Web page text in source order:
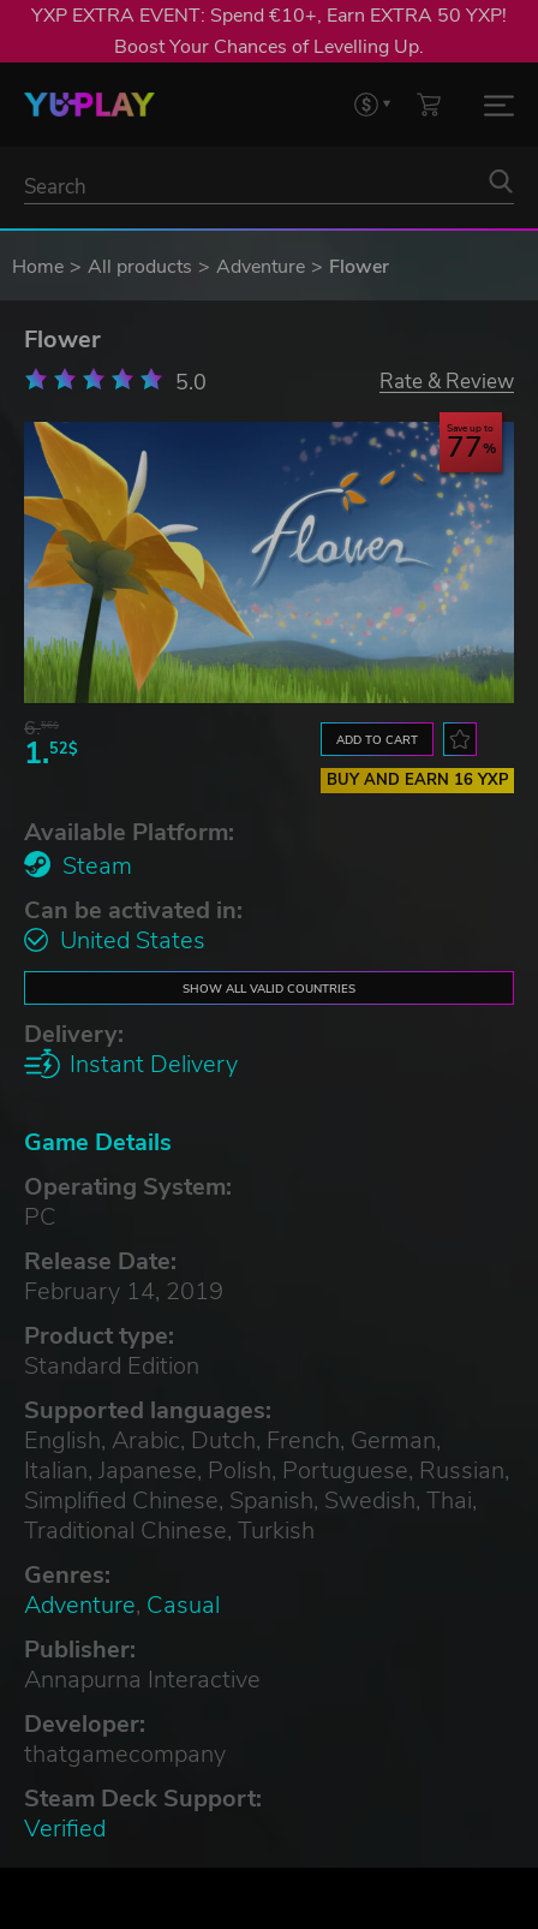
YXP EXTRA EVENT: Spend €10+, Earn EXTRA 50 YXP!
Boost Your Chances of Levelling Up.
Home All products Adventure Flower
Flower
5.0 Rate & Review
Save up to
77
6.56$
1.52$ ADD TO CART
BUY AND EARN 16 YXP
Available Platform:
Steam
Can be activated in:
United States
SHOW ALL VALID COUNTRIES
Delivery:
Instant Delivery
Game Details
Operating System:
PC
Release Date:
February 14, 2019
Product type:
Standard Edition
Supported languages:
English, Arabic, Dutch, French, German,
Italian, Japanese, Polish, Portuguese, Russian,
Simplified Chinese, Spanish, Swedish, Thai,
Traditional Chinese, Turkish
Genres:
Adventure, Casual
Publisher:
Annapurna Interactive
Developer:
thatgamecompany
Steam Deck Support:
Verified